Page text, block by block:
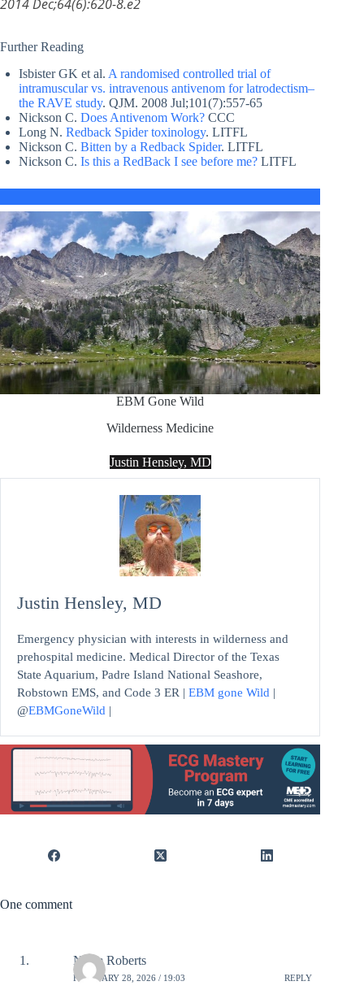
2014 Dec;64(6):620-8.e2
Further Reading
Isbister GK et al. A randomised controlled trial of
intramuscular vs. intravenous antivenom for latrodectism–
the RAVE study. QJM. 2008 Jul;101(7):557-65
Nickson C. Does Antivenom Work? CCC
Long N. Redback Spider toxinology. LITFL
Nickson C. Bitten by a Redback Spider. LITFL
Nickson C. Is this a RedBack I see before me? LITFL
EBM Gone Wild
Wilderness Medicine
Justin Hensley, MD
Justin Hensley, MD
Emergency physician with interests in wilderness and
prehospital medicine. Medical Director of the Texas
State Aquarium, Padre Island National Seashore,
Robstown EMS, and Code 3 ER | EBM gone Wild |
@EBMGoneWild |
One comment
Norm Roberts
FEBRUARY 28, 2026 / 19:03 REPLY